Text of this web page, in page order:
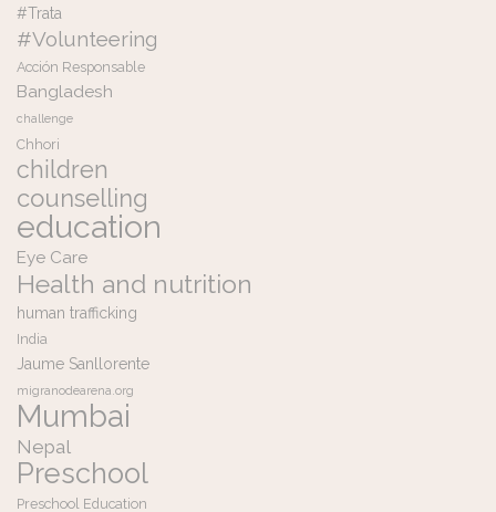
#Trata
#Volunteering
Acción Responsable
Bangladesh
challenge
Chhori
children
counselling
education
Eye Care
Health and nutrition
human trafficking
India
Jaume Sanllorente
migranodearena.org
Mumbai
Nepal
Preschool
Preschool Education